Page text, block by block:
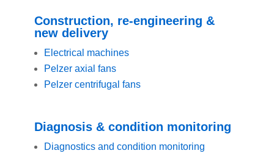
Construction, re-engineering &
new delivery
Electrical machines
Pelzer axial fans
Pelzer centrifugal fans
Diagnosis & condition monitoring
Diagnostics and condition monitoring